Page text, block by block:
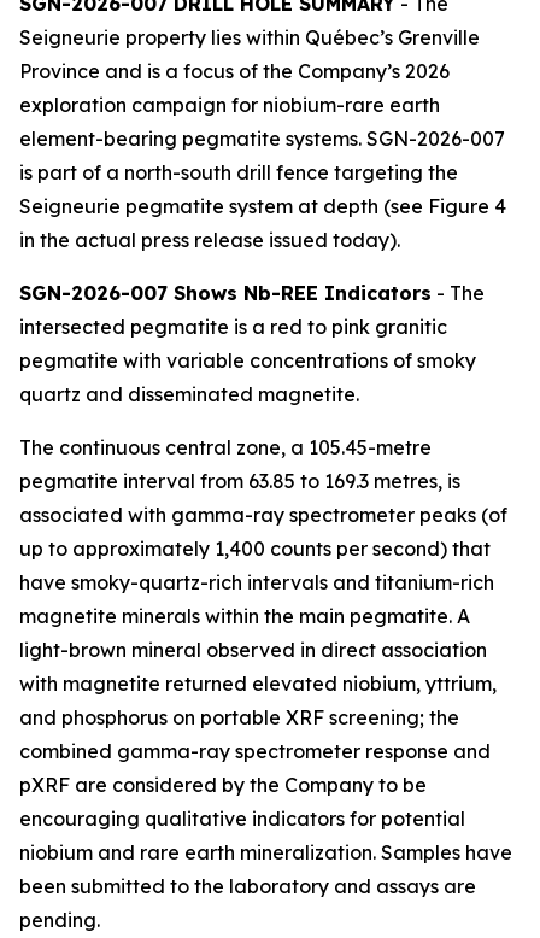
Seigneurie property lies within Québec’s Grenville
Province and is a focus of the Company’s 2026
exploration campaign for niobium-rare earth
element-bearing pegmatite systems. SGN-2026-007
is part of a north-south drill fence targeting the
Seigneurie pegmatite system at depth (see Figure 4
in the actual press release issued today).
SGN-2026-007 Shows Nb-REE Indicators - The
intersected pegmatite is a red to pink granitic
pegmatite with variable concentrations of smoky
quartz and disseminated magnetite.
The continuous central zone, a 105.45-metre
pegmatite interval from 63.85 to 169.3 metres, is
associated with gamma-ray spectrometer peaks (of
up to approximately 1,400 counts per second) that
have smoky-quartz-rich intervals and titanium-rich
magnetite minerals within the main pegmatite. A
light-brown mineral observed in direct association
with magnetite returned elevated niobium, yttrium,
and phosphorus on portable XRF screening; the
combined gamma-ray spectrometer response and
pXRF are considered by the Company to be
encouraging qualitative indicators for potential
niobium and rare earth mineralization. Samples have
been submitted to the laboratory and assays are
pending.